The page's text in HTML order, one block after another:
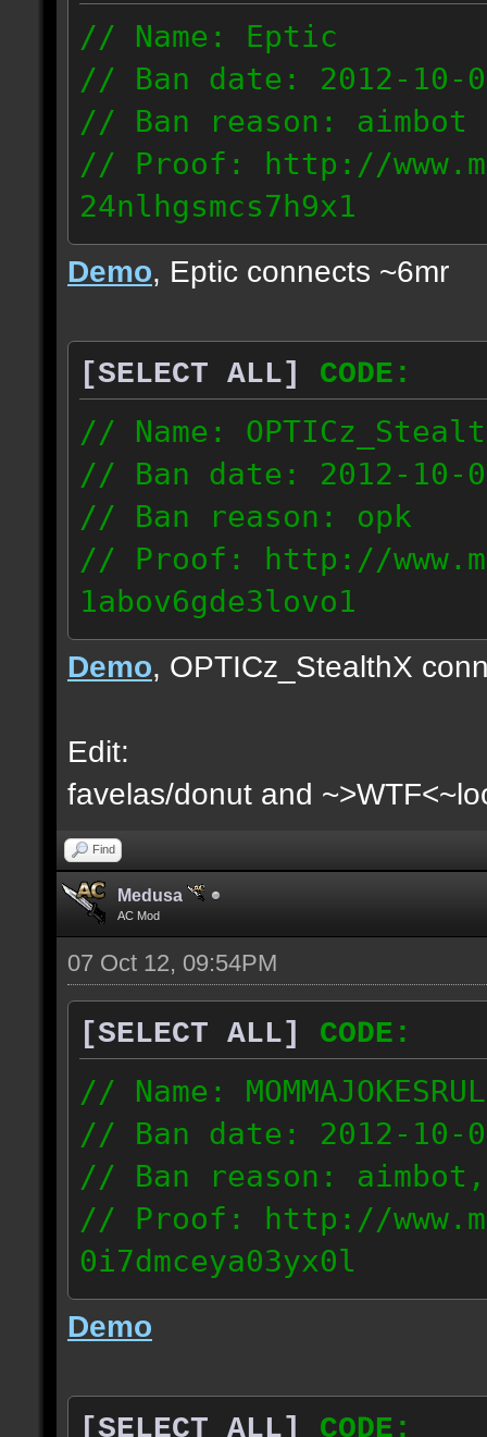
217.248.228.76
// Name: Eptic
// Ban date: 2012-10-
// Ban reason: aimbot
// Proof: http://
24nlhgsmcs7h9x1
108.87.28.185
Demo, Eptic connects ~6mr
[SELECT ALL]
CODE:
// Name:
// Ban date: 2012-10-
// Ban reason: opk
// Proof: http://
1abov6gde3lovo1
86.9.122.148
Demo, OPTICz_StealthX
Edit:
favelas/donut and
Find
Medusa
AC Mod
07 Oct 12, 09:54PM
[SELECT ALL]
CODE:
// Name:
// Ban date: 2012-10-
// Ban reason:
// Proof: http://
0i7dmceya03yx0l
58.175.16.122
Demo
[SELECT ALL] CODE: